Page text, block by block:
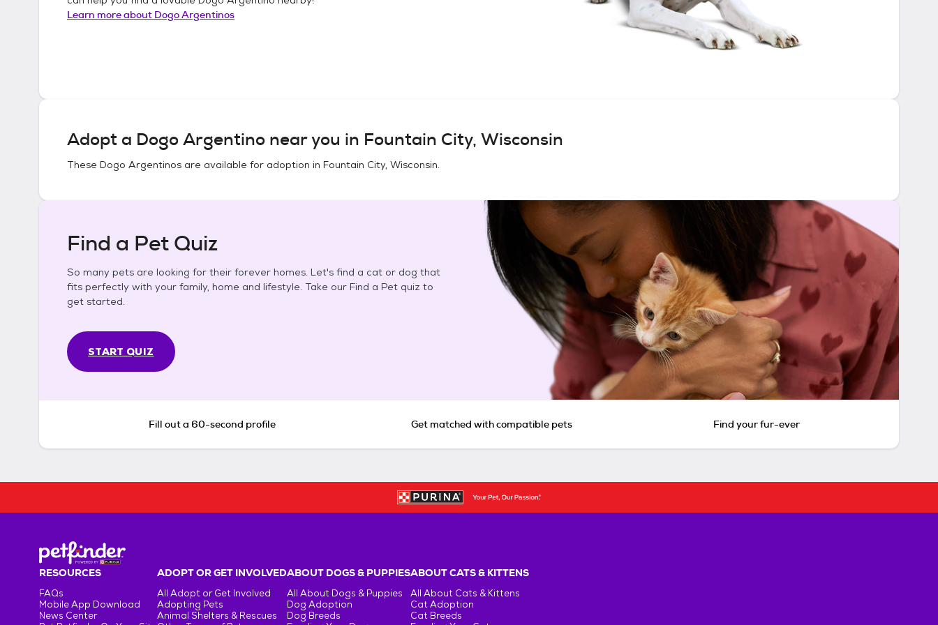
Learn more about Dogo Argentinos
Adopt a Dogo Argentino near you in Fountain City, Wisconsin
These Dogo Argentinos are available for adoption in Fountain City, Wisconsin.
Find a Pet Quiz
So many pets are looking for their forever homes. Let's find a cat or dog that
fits perfectly with your family, home and lifestyle. Take our Find a Pet quiz to
get started.
START QUIZ
Fill out a 60-second profile Get matched with compatible pets Find your fur-ever
RESOURCES
FAQs
Mobile App Download
News Center
ADOPT OR GET INVOLVED
All Adopt or Get Involved
Adopting Pets
Animal Shelters & Rescues
ABOUT DOGS & PUPPIES
All About Dogs & Puppies
Dog Adoption
Dog Breeds
ABOUT CATS & KITTENS
All About Cats & Kittens
Cat Adoption
Cat Breeds